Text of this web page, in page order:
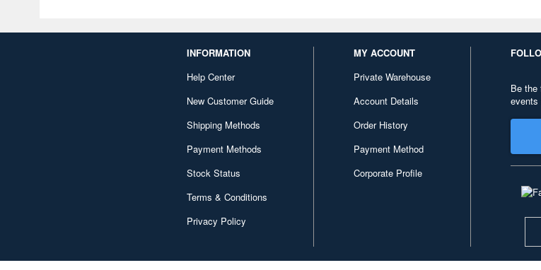
INFORMATION
Help Center
New Customer Guide
Shipping Methods
Payment Methods
Stock Status
Terms & Conditions
Privacy Policy
MY ACCOUNT
Private Warehouse
Account Details
Order History
Payment Method
Corporate Profile
Be the
events